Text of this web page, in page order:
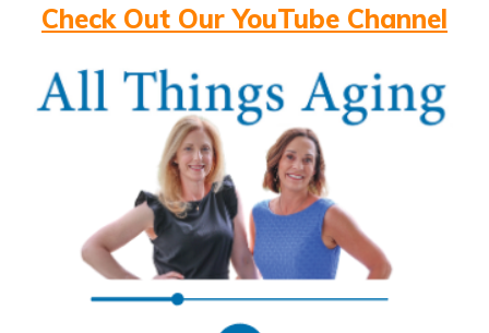
Check Out Our YouTube Channel